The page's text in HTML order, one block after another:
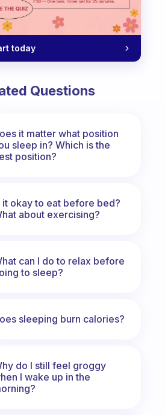
to sleep more easily
today
Questions
it matter what position
sleep in? Which is the
position?
it okay to eat before bed?
about exercising?
can I do to relax before
to sleep?
sleeping burn calories?
do I still feel groggy
I wake up in the